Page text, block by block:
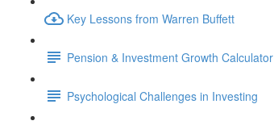
Key Lessons from Warren Buffett
Pension & Investment Growth Calculator
Psychological Challenges in Investing